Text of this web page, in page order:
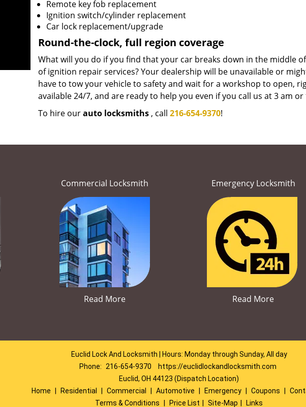
Remote key fob replacement
Ignition switch/cylinder replacement
Car lock replacement/upgrade
Round-the-clock, full region coverage
What will you do if you find that your car breaks down in the middle
of ignition repair services? Your dealership will be unavailable or
have to tow your vehicle to safety and wait for a workshop to open,
available 24/7, and are ready to help you even if you call us at 3 am
To hire ourauto locksmiths, call 216-654-9370!
Commercial Locksmith
Read More
Emergency Locksmith
Read More
Euclid Lock And Locksmith | Hours: Monday through Sunday, All day
Phone:
216-654-9370
https://euclidlockandlocksmith.com
Euclid, OH 44123 (Dispatch Location)
Home
Residential Commercial Automotive Emergency Coupons
Terms & Conditions
Price List Site-Map Links